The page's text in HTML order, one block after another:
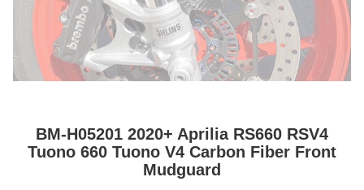
BM-H05201 2020+ Aprilia RS660 RSV4
Tuono 660 Tuono V4 Carbon Fiber Front
Mudguard